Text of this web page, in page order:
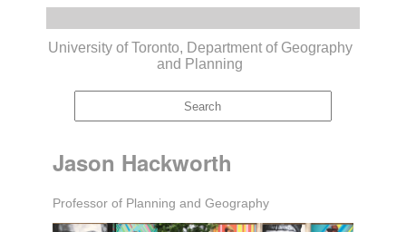
University of Toronto, Department of Geography
and Planning
Jason Hackworth
Professor of Planning and Geography